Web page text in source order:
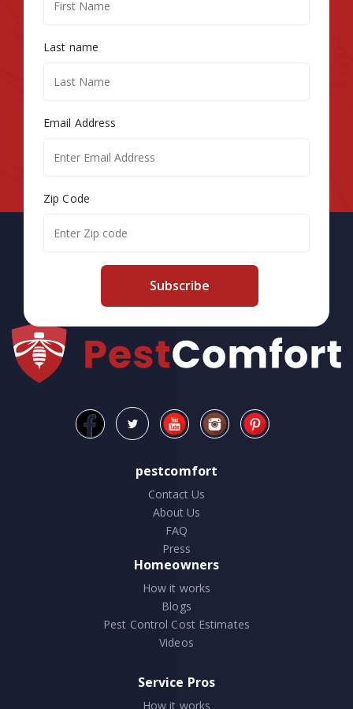
Last name
Email Address
Zip Code
Subscribe
pestcomfort
Contact Us
About Us
FAQ
Press
Homeowners
How it works
Blogs
Pest Control Cost Estimates
Videos
Service Pros
How it works